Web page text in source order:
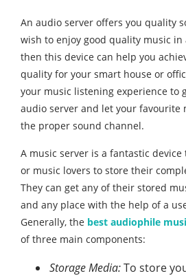
An audio server offers you quality
wish to enjoy good quality music
then this device can help you
quality for your smart house or
your music listening experience to
audio server and let your favourite
the proper sound channel.
A music server is a fantastic
or music lovers to store their
They can get any of their stored
and any place with the help of a
Generally, the best audiophile
of three main components:
Storage Media:To store